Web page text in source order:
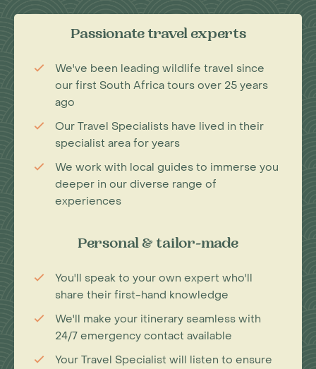
Passionate travel experts
We've been leading wildlife travel since
our first South Africa tours over 25 years
ago
Our Travel Specialists have lived in their
specialist area for years
We work with local guides to immerse you
deeper in our diverse range of
experiences
Personal & tailor-made
You'll speak to your own expert who'll
share their first-hand knowledge
We'll make your itinerary seamless with
24/7 emergency contact available
Your Travel Specialist will listen to ensure